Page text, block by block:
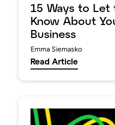
15 Ways to Let
Know About
Business
Emma Siemasko
Read Article